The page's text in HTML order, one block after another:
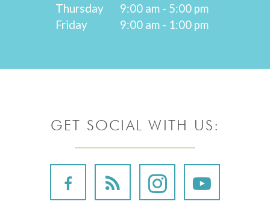
Thursday
9:00 am - 5:00 pm
Friday
9:00 am - 1:00 pm
GET SOCIAL WITH US: